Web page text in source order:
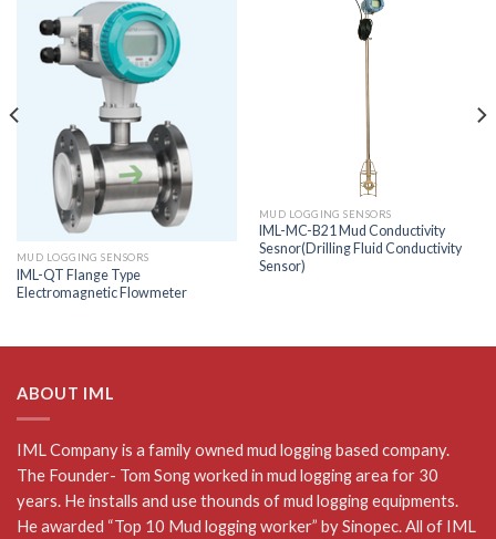
MUD LOGGING SENSORS
IML-QT Flange Type
Electromagnetic Flowmeter
MUD LOGGING SENSORS
IML-MC-B21 Mud Conductivity
Sesnor(Drilling Fluid Conductivity
Sensor)
ABOUT IML
IML Company is a family owned mud logging based company.
The Founder- Tom Song worked in mud logging area for 30
years. He installs and use thounds of mud logging equipments.
He awarded “Top 10 Mud logging worker” by Sinopec. All of IML